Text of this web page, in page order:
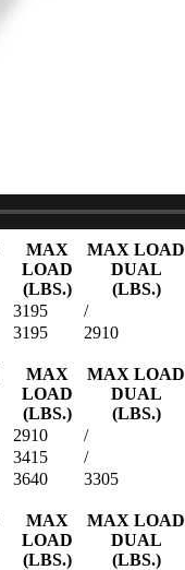
MAX
LOAD
(LBS.)
MAX LOAD
DUAL
(LBS.)
3195 /
3195 2910
MAX
LOAD
(LBS.)
MAX LOAD
DUAL
(LBS.)
2910 /
3415 /
3640 3305
MAX
LOAD
(LBS.)
MAX LOAD
DUAL
(LBS.)